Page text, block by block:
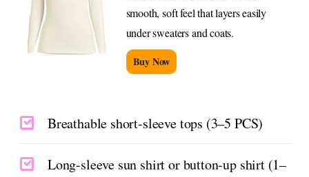
smooth, soft feel that layers easily
under sweaters and coats.
Buy Now
Breathable short-sleeve tops (3–5 PCS)
Long-sleeve sun shirt or button-up shirt (1–